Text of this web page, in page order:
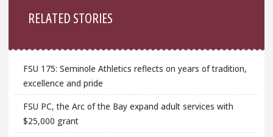
RELATED STORIES
FSU 175: Seminole Athletics reflects on years of tradition,
excellence and pride
FSU PC, the Arc of the Bay expand adult services with
$25,000 grant